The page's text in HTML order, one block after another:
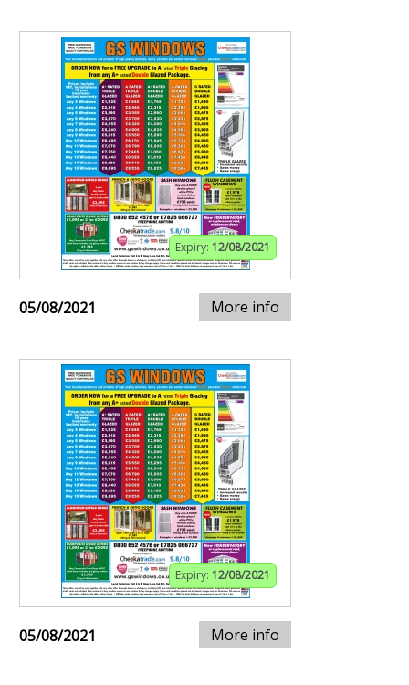
Expiry: 12/08/2021
05/08/2021 More info
Expiry: 12/08/2021
05/08/2021 More info